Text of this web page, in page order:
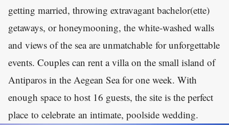
getting married, throwing extravagant bachelor(ette)
getaways, or honeymooning, the white-washed walls
and views of the sea are unmatchable for unforgettable
events. Couples can rent a villa on the small island of
Antiparos in the Aegean Sea for one week. With
enough space to host 16 guests, the site is the perfect
place to celebrate an intimate, poolside wedding.